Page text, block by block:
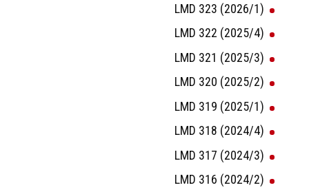
LMD 323 (2026/1)
LMD 322 (2025/4)
LMD 321 (2025/3)
LMD 320 (2025/2)
LMD 319 (2025/1)
LMD 318 (2024/4)
LMD 317 (2024/3)
LMD 316 (2024/2)